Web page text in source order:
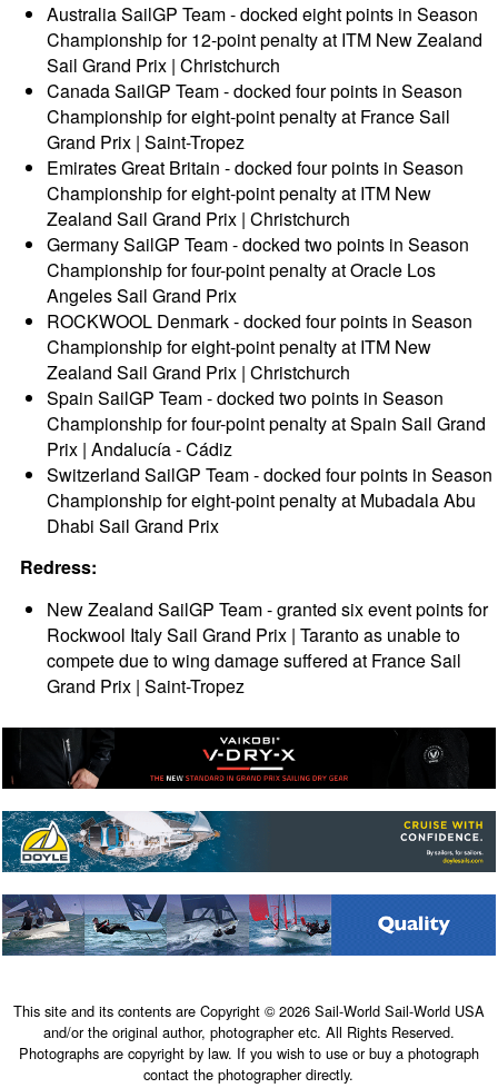
Australia SailGP Team - docked eight points in Season
Championship for 12-point penalty at ITM New Zealand
Sail Grand Prix | Christchurch
Canada SailGP Team - docked four points in Season
Championship for eight-point penalty at France Sail
Grand Prix | Saint-Tropez
Emirates Great Britain - docked four points in Season
Championship for eight-point penalty at ITM New
Zealand Sail Grand Prix | Christchurch
Germany SailGP Team - docked two points in Season
Championship for four-point penalty at Oracle Los
Angeles Sail Grand Prix
ROCKWOOL Denmark - docked four points in Season
Championship for eight-point penalty at ITM New
Zealand Sail Grand Prix | Christchurch
Spain SailGP Team - docked two points in Season
Championship for four-point penalty at Spain Sail Grand
Prix | Andalucía - Cádiz
Switzerland SailGP Team - docked four points in Season
Championship for eight-point penalty at Mubadala Abu
Dhabi Sail Grand Prix
Redress:
New Zealand SailGP Team - granted six event points for
Rockwool Italy Sail Grand Prix | Taranto as unable to
compete due to wing damage suffered at France Sail
Grand Prix | Saint-Tropez
This site and its contents are Copyright © 2026 Sail-World Sail-World USA
and/or the original author, photographer etc. All Rights Reserved.
Photographs are copyright by law. If you wish to use or buy a photograph
contact the photographer directly.